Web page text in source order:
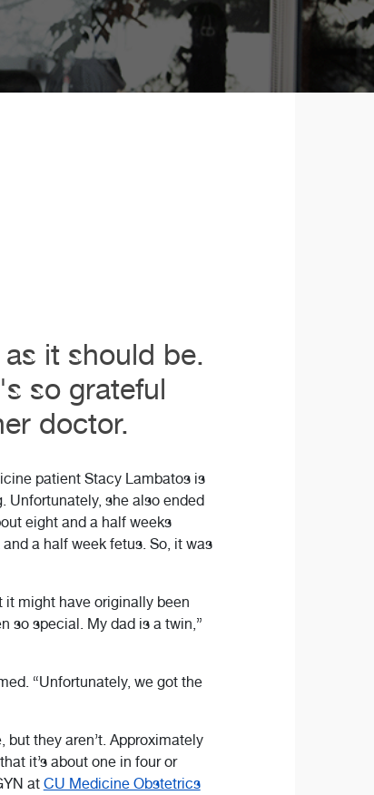
it should be.
so grateful
doctor.
patient Stacy Lambatos is
Unfortunately, she also ended
eight and a half weeks
a half week fetus. So, it was
it might have originally been
so special. My dad is a twin,”
“Unfortunately, we got the
they aren’t. Approximately
it’s about one in four or
at CU Medicine Obstetrics